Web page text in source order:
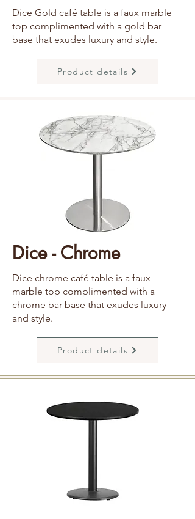
Dice Gold café table is a faux marble
top complimented with a gold bar
base that exudes luxury and style.
Product details
Dice - Chrome
Dice chrome café table is a faux
marble top complimented with a
chrome bar base that exudes luxury
and style.
Product details